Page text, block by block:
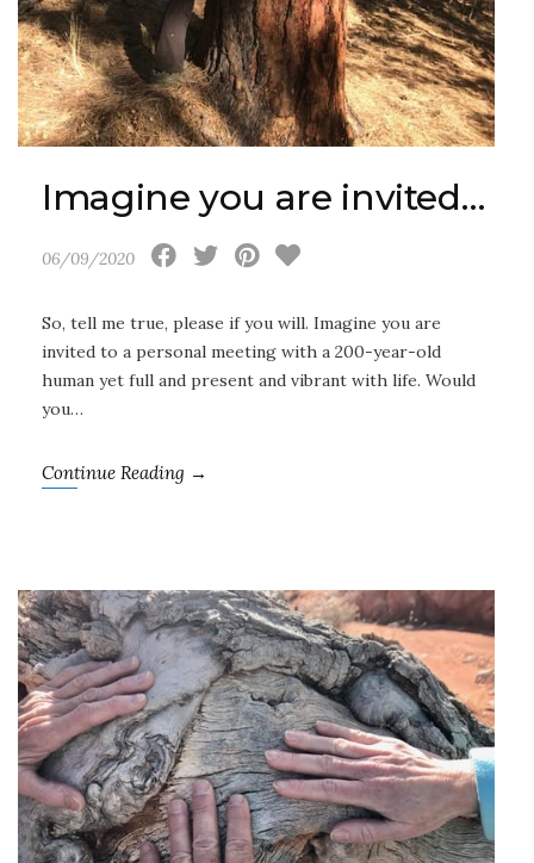
Imagine you are invited…
06/09/2020
So, tell me true, please if you will. Imagine you are
invited to a personal meeting with a 200-year-old
human yet full and present and vibrant with life. Would
you…
Continue Reading →